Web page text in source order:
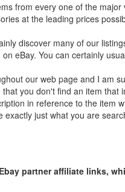
from every one of the
at the leading prices
discover many of our
eBay. You can certainly
our web page and I am
you don't find an item that
in reference to the item
exactly just what you are
partner affiliate links,